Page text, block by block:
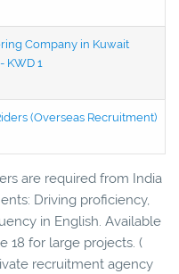
Company in Kuwait
KWD 1
(Overseas Recruitment)
are required from India
Driving proficiency,
in English. Available
18 for large projects. (
recruitment agency